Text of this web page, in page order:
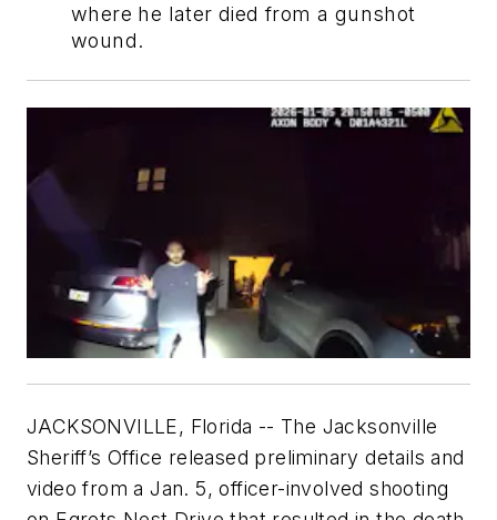
where he later died from a gunshot
wound.
JACKSONVILLE, Florida -- The Jacksonville
Sheriff’s Office released preliminary details and
video from a Jan. 5, officer-involved shooting